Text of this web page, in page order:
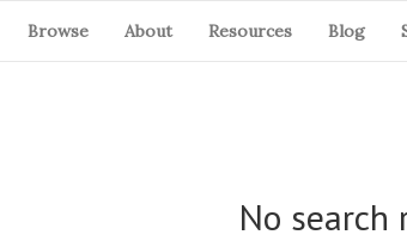
Browse About Resources Blog
No